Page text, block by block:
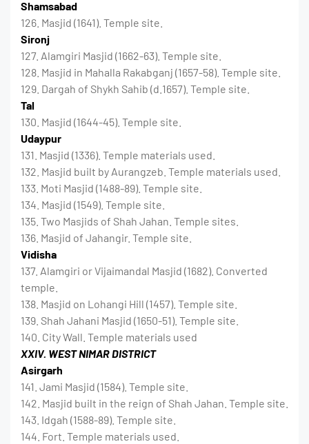
Shamsabad
126. Masjid (1641). Temple site.
Sironj
127. Alamgiri Masjid (1662-63). Temple site.
128. Masjid in Mahalla Rakabganj (1657-58). Temple site.
129. Dargah of Shykh Sahib (d.1657). Temple site.
Tal
130. Masjid (1644-45). Temple site.
Udaypur
131. Masjid (1336). Temple materials used.
132. Masjid built by Aurangzeb. Temple materials used.
133. Moti Masjid (1488-89). Temple site.
134. Masjid (1549). Temple site.
135. Two Masjids of Shah Jahan. Temple sites.
136. Masjid of Jahangir. Temple site.
Vidisha
137. Alamgiri or Vijaimandal Masjid (1682). Converted
temple.
138. Masjid on Lohangi Hill (1457). Temple site.
139. Shah Jahani Masjid (1650-51). Temple site.
140. City Wall. Temple materials used
XXIV. WEST NIMAR DISTRICT
Asirgarh
141. Jami Masjid (1584). Temple site.
142. Masjid built in the reign of Shah Jahan. Temple site.
143. Idgah (1588-89). Temple site.
144. Fort. Temple materials used.